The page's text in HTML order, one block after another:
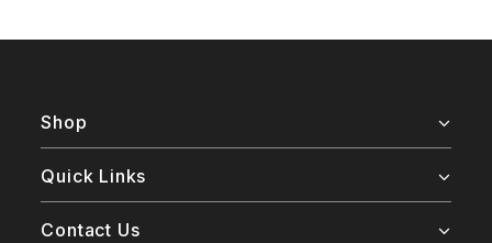
Shop
Quick Links
Contact Us